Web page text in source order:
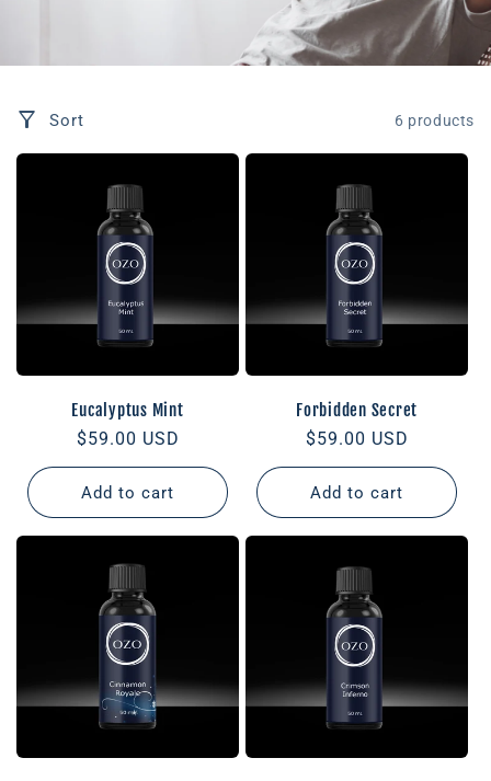
Sort 6 products
Eucalyptus Mint
Regular
price
$59.00 USD
Add to cart
Forbidden Secret
Regular
price
$59.00 USD
Add to cart